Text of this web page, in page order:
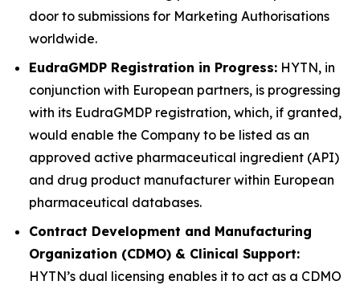
door to submissions for Marketing Authorisations
worldwide.
EudraGMDP Registration in Progress: HYTN, in
conjunction with European partners, is progressing
with its EudraGMDP registration, which, if granted,
would enable the Company to be listed as an
approved active pharmaceutical ingredient (API)
and drug product manufacturer within European
pharmaceutical databases.
Contract Development and Manufacturing
Organization (CDMO) & Clinical Support:
HYTN’s dual licensing enables it to act as a CDMO